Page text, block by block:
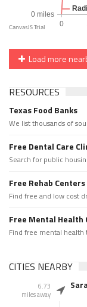
Load more
RESOURCES
Texas Food Banks
We list thousands of
Free Dental Care
Search for public
Free Rehab Centers
Find free and low cost
Free Mental Health
Find free mental
CITIES NEARBY
6.73
miles away